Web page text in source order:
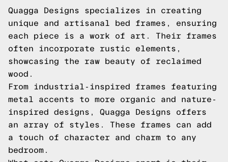
Quagga Designs specializes in creating
unique and artisanal bed frames, ensuring
each piece is a work of art. Their frames
often incorporate rustic elements,
showcasing the raw beauty of reclaimed
wood.
From industrial-inspired frames featuring
metal accents to more organic and nature-
inspired designs, Quagga Designs offers
an array of styles. These frames can add
a touch of character and charm to any
bedroom.